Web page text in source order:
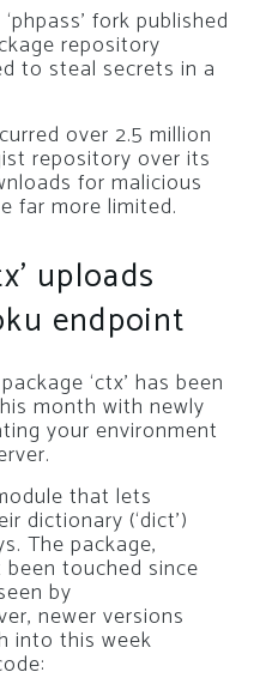
fork published
repository
to steal secrets in a
over 2.5 million
repository over its
for malicious
far more limited.
uploads
endpoint
‘ctx’ has been
month with newly
your environment
that lets
dictionary (‘dict’)
The package,
touched since
by
newer versions
into this week